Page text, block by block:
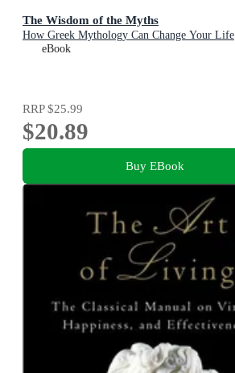
The Wisdom of the Myths
How Greek Mythology Can Change Your Life
eBook
RRP$25.99
$20.89
Buy EBook